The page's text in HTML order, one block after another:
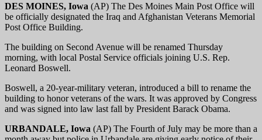
DES MOINES, Iowa (AP) The Des Moines Main Post Office will
be officially designated the Iraq and Afghanistan Veterans Memorial
Post Office Building.
The building on Second Avenue will be renamed Thursday
morning, with local Postal Service officials joining U.S. Rep.
Leonard Boswell.
Boswell, a 20-year-military veteran, introduced a bill to rename the
building to honor veterans of the wars. It was approved by Congress
and was signed into law last fall by President Barack Obama.
URBANDALE, Iowa (AP) The Fourth of July may be more than a